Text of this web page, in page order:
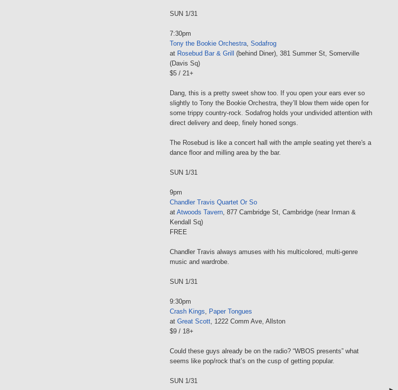
SUN 1/31
7:30pm
Tony the Bookie Orchestra, Sodafrog
at Rosebud Bar & Grill
(behind Diner), 381 Summer St, Somerville
(Davis Sq)
$5 / 21+
Dang, this is a pretty sweet show too. If you open your ears ever so
slightly to Tony the Bookie Orchestra, they’ll blow them wide open for
some trippy country-rock. Sodafrog holds your undivided attention with
direct delivery and deep, finely honed songs.
The Rosebud is like a concert hall with the ample seating yet there's a
dance floor and milling area by the bar.
SUN 1/31
9pm
Chandler Travis Quartet Or So
at Atwoods Tavern, 877 Cambridge St, Cambridge (near Inman &
Kendall Sq)
FREE
Chandler Travis always amuses with his multicolored, multi-genre
music and wardrobe.
SUN 1/31
9:30pm
Crash Kings, Paper Tongues
at Great Scott, 1222 Comm Ave, Allston
$9 / 18+
Could these guys already be on the radio? “WBOS presents” what
seems like pop/rock that’s on the cusp of getting popular.
SUN 1/31